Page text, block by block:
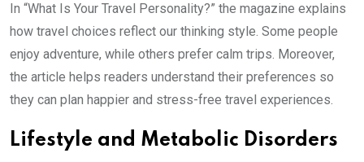
In “What Is Your Travel Personality?” the magazine explains
how travel choices reflect our thinking style. Some people
enjoy adventure, while others prefer calm trips. Moreover,
the article helps readers understand their preferences so
they can plan happier and stress-free travel experiences.
Lifestyle and Metabolic Disorders